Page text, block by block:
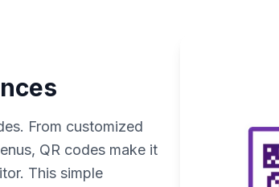
From customized
QR codes make it
This simple